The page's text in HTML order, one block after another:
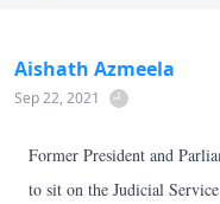
Aishath Azmeela
Sep 22, 2021
Former President and
to sit on the Judicial